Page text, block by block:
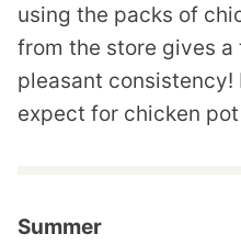
using the packs of
from the store gives a
pleasant consistency!
expect for chicken
Summer